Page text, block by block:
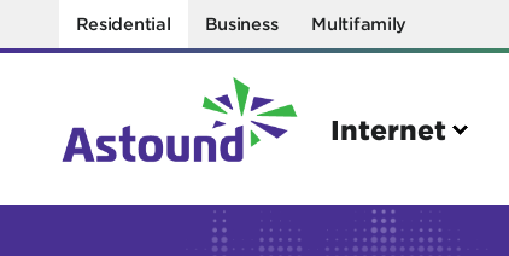
Residential Business Multifamily
Internet
Search